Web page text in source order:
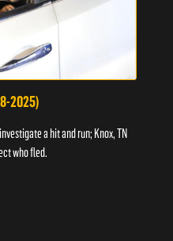
2025)
a hit and run; Knox, TN
who fled.